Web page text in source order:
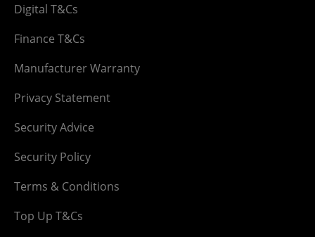
Digital T&Cs
Finance T&Cs
Manufacturer Warranty
Privacy Statement
Security Advice
Security Policy
Terms & Conditions
Top Up T&Cs